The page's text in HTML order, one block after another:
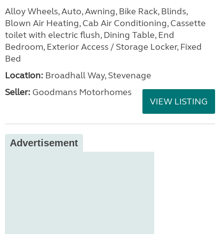
Alloy Wheels, Auto, Awning, Bike Rack, Blinds,
Blown Air Heating, Cab Air Conditioning, Cassette
toilet with electric flush, Dining Table, End
Bedroom, Exterior Access / Storage Locker, Fixed
Bed
Location: Broadhall Way, Stevenage
Seller: Goodmans Motorhomes
VIEW LISTING
Advertisement